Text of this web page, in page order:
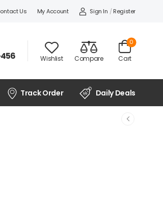
Us My Account Sign In / Register
Wishlist Compare Cart
0
Track Order Daily Deals